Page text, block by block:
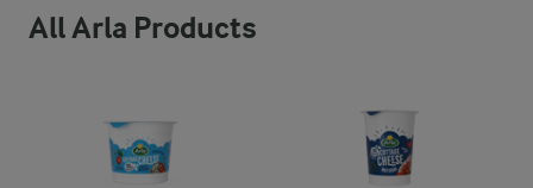
All Arla Products